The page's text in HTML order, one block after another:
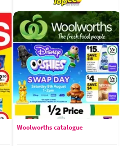
Woolworths catalogue